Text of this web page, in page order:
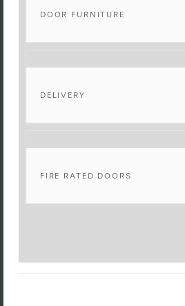
DOOR FURNITURE
DELIVERY
FIRE RATED DOORS